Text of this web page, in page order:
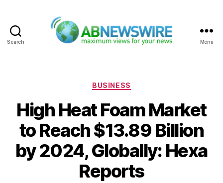
Search Menu
Categories
BUSINESS
High Heat Foam Market
to Reach $13.89 Billion
by 2024, Globally: Hexa
Reports